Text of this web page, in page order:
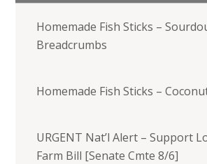
Homemade Fish Sticks –
Breadcrumbs
Homemade Fish Sticks –
URGENT Nat’l Alert – Support
Farm Bill [Senate Cmte 8/6]